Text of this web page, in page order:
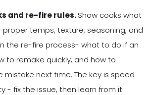
and re-fire rules.Show cooks what
proper temps, texture, seasoning, and
the re-fire process- what to do if an
to remake quickly, and how to
next time. The key is speed
- fix the issue, then learn from it.